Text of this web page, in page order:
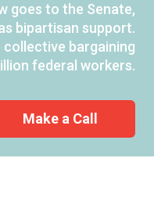
goes to the Senate,
bipartisan support.
bargaining
federal workers.
Make a Call